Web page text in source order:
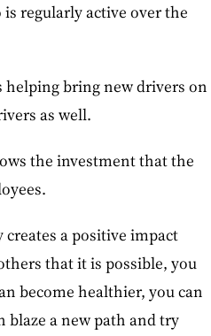
regularly active over the
bring new drivers on
as well.
the investment that the
a positive impact
that it is possible, you
become healthier, you can
blaze a new path and try